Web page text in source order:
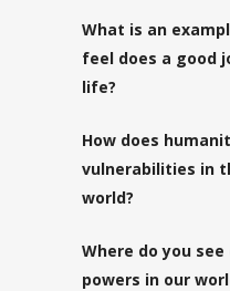
What is an
feel does a good
life?
How does
vulnerabilities in
world?
Where do you
powers in our